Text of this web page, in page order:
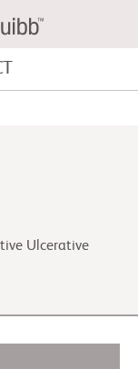
Ulcerative